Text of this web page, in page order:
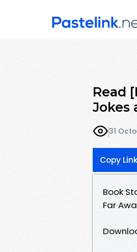
Read
Jokes
31
Copy Link
Book
Far